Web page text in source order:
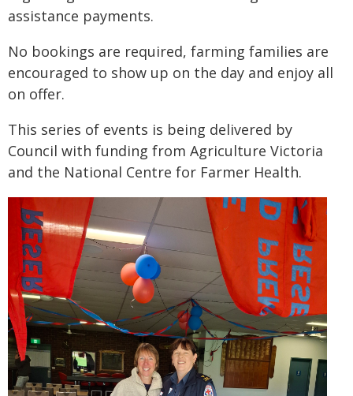
assistance payments.
No bookings are required, farming families are
encouraged to show up on the day and enjoy all
on offer.
This series of events is being delivered by
Council with funding from Agriculture Victoria
and the National Centre for Farmer Health.